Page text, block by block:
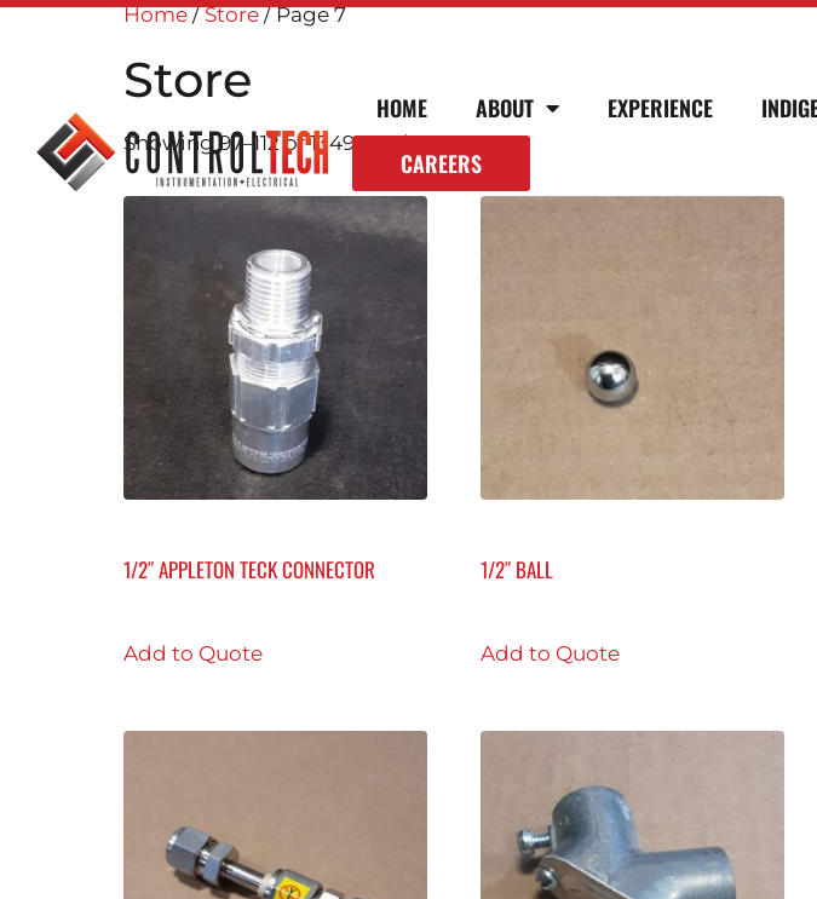
HOME ABOUT EXPERIENCE
CAREERS
Home/Store/ Page 7
Store
Showing 97–112 of 1349 results
1/2″ APPLETON TECK CONNECTOR
Add to Quote
1/2″ BALL
Add to Quote